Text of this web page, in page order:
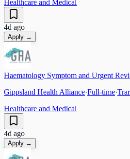
Healthcare and Medical
4d ago
Apply →
Haematology Symptom and Urgent
Gippsland Health Alliance·Full-time·
Healthcare and Medical
4d ago
Apply →